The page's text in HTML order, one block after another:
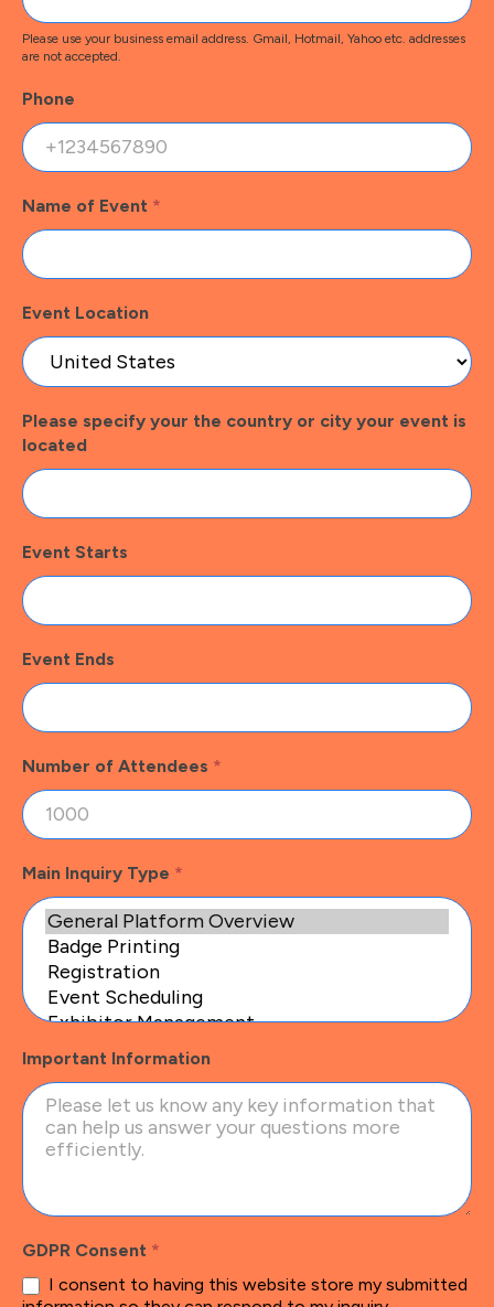
Please use your business email address. Gmail, Hotmail, Yahoo etc. addresses
are not accepted.
Phone
Name of Event *
Event Location
Please specify your the country or city your event is
located
Event Starts
Event Ends
Number of Attendees *
Main Inquiry Type *
Important Information
GDPR Consent *